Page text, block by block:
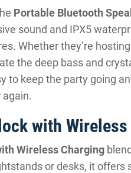
Portable Bluetooth
sound and IPX5
Whether they’re
the deep bass and
to keep the party going
with
Wireless Charging
or desks, it offers